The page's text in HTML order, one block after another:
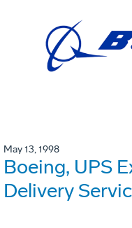
May 13, 1998
Boeing, UPS
Delivery